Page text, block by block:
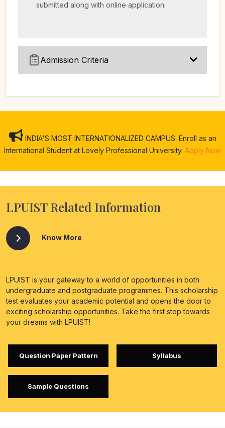
submitted along with online application.
Admission Criteria
INDIA'S MOST INTERNATIONALIZED CAMPUS. Enroll as an
International Student at Lovely Professional University. Apply Now
LPUIST Related Information
Know More
LPUIST is your gateway to a world of opportunities in both
undergraduate and postgraduate programmes. This scholarship
test evaluates your academic potential and opens the door to
exciting scholarship opportunities. Take the first step towards
your dreams with LPUIST!
Question Paper Pattern Syllabus
Sample Questions